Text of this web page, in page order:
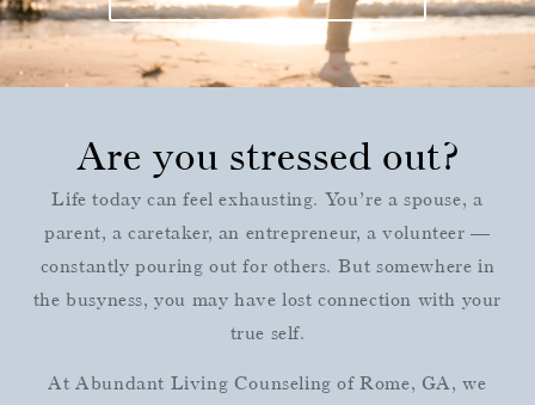
Are you stressed out?
Life today can feel exhausting. You’re a spouse, a
parent, a caretaker, an entrepreneur, a volunteer —
constantly pouring out for others. But somewhere in
the busyness, you may have lost connection with your
true self.
At Abundant Living Counseling of Rome, GA, we